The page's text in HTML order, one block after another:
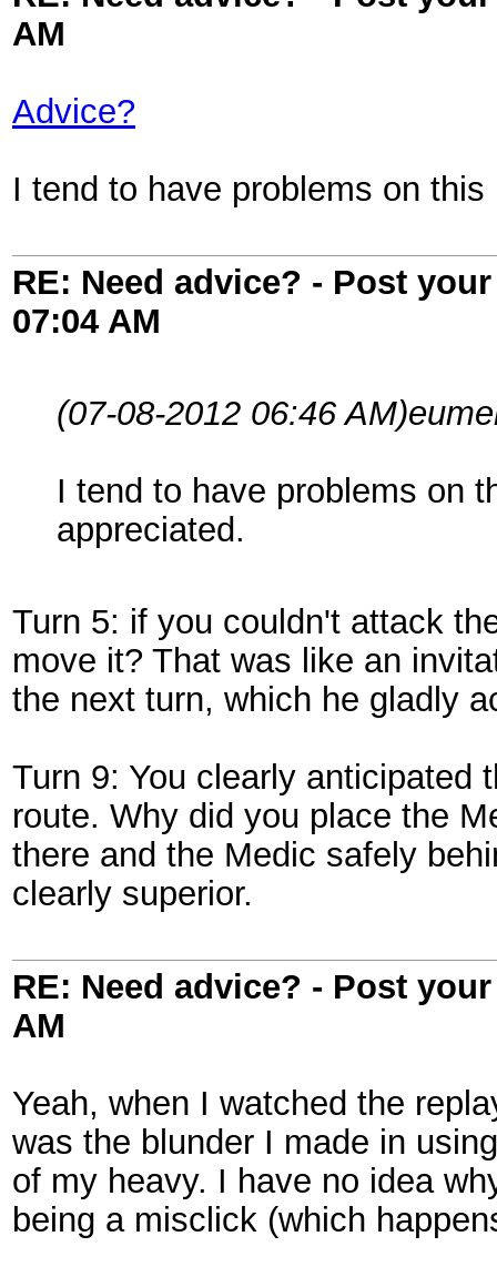
AM
Advice?
I tend to have problems on
RE: Need advice? - Post
07:04 AM
(07-08-2012 06:46 AM)
I tend to have problems on
appreciated.
Turn 5: if you couldn't attack
move it? That was like an
the next turn, which he gladly
Turn 9: You clearly anticipated
route. Why did you place the
there and the Medic safely
clearly superior.
RE: Need advice? - Post
AM
Yeah, when I watched the
was the blunder I made in
of my heavy. I have no idea
being a misclick (which